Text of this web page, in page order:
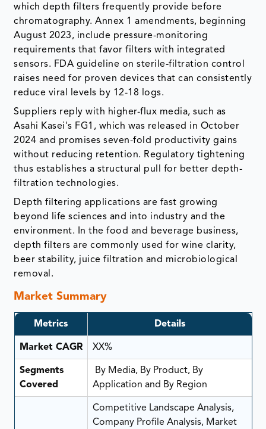
which depth filters frequently provide before
chromatography. Annex 1 amendments, beginning
August 2023, include pressure-monitoring
requirements that favor filters with integrated
sensors. FDA guideline on sterile-filtration control
raises need for proven devices that can consistently
reduce viral levels by 12-18 logs.
Suppliers reply with higher-flux media, such as
Asahi Kasei's FG1, which was released in October
2024 and promises seven-fold productivity gains
without reducing retention. Regulatory tightening
thus establishes a structural pull for better depth-
filtration technologies.
Depth filtering applications are fast growing
beyond life sciences and into industry and the
environment. In the food and beverage business,
depth filters are commonly used for wine clarity,
beer stability, juice filtration and microbiological
removal.
Market Summary
Metrics Details
Market CAGR XX%
Segments
Covered
By Media, By Product, By
Application and By Region
Competitive Landscape Analysis,
Company Profile Analysis, Market